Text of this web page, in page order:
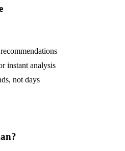
instant analysis
not days